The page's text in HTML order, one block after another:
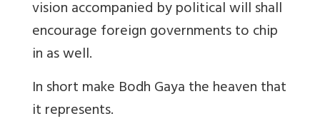
vision accompanied by political will shall
encourage foreign governments to chip
in as well.
In short make Bodh Gaya the heaven that
it represents.